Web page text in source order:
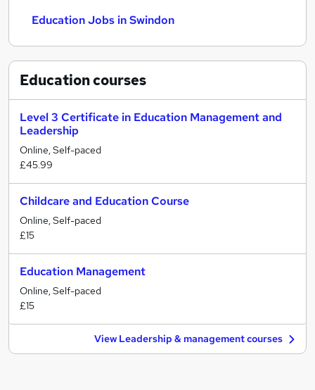
Education Jobs in Swindon
Educationcourses
Level 3 Certificate in Education Management and
Leadership
Online, Self-paced
£45.99
Childcare and Education Course
Online, Self-paced
£15
Education Management
Online, Self-paced
£15
View Leadership & management courses